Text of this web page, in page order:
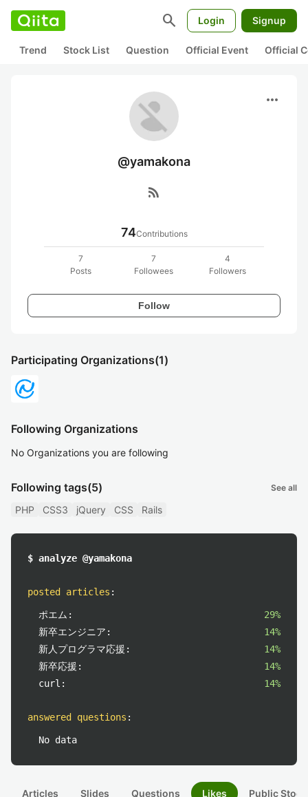
search Login Signup
Trend Stock List Question Official Event Official
more_horiz
@yamakona
rss_feed
74Contributions
7
Posts
7
Followees
4
Followers
Follow
Participating Organizations(1)
Following Organizations
No Organizations you are following
Following tags(5) See all
PHP CSS3 jQuery CSS Rails
$ analyze @yamakona
posted articles :
ポエム:
29%
新卒エンジニア:
14%
新人プログラマ応援:
14%
新卒応援:
14%
curl:
14%
answered questions :
No data
Articles Slides Questions Likes Public